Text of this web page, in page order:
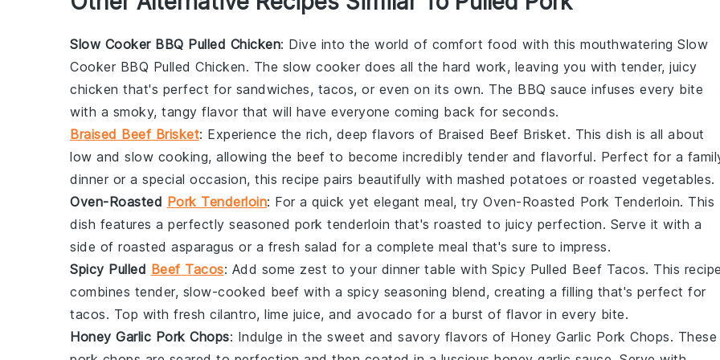
Slow Cooker BBQ Pulled Chicken: Dive into the world of comfort food with this mouthwatering Slow
Cooker BBQ Pulled Chicken. The slow cooker does all the hard work, leaving you with tender, juicy
chicken that's perfect for sandwiches, tacos, or even on its own. The BBQ sauce infuses every bite
with a smoky, tangy flavor that will have everyone coming back for seconds.
Braised Beef Brisket: Experience the rich, deep flavors of Braised Beef Brisket. This dish is all about
low and slow cooking, allowing the beef to become incredibly tender and flavorful. Perfect for a
dinner or a special occasion, this recipe pairs beautifully with mashed potatoes or roasted vegetables.
Oven-Roasted Pork Tenderloin: For a quick yet elegant meal, try Oven-Roasted Pork Tenderloin. This
dish features a perfectly seasoned pork tenderloin that's roasted to juicy perfection. Serve it with a
side of roasted asparagus or a fresh salad for a complete meal that's sure to impress.
Spicy Pulled Beef Tacos: Add some zest to your dinner table with Spicy Pulled Beef Tacos. This
combines tender, slow-cooked beef with a spicy seasoning blend, creating a filling that's perfect for
tacos. Top with fresh cilantro, lime juice, and avocado for a burst of flavor in every bite.
Honey Garlic Pork Chops: Indulge in the sweet and savory flavors of Honey Garlic Pork Chops. These